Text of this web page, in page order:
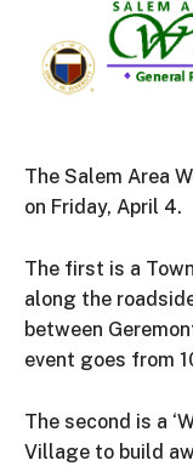
The Salem Area
on Friday, April 4.
The first is a
along the
between
event goes from
The second is a
Village to build